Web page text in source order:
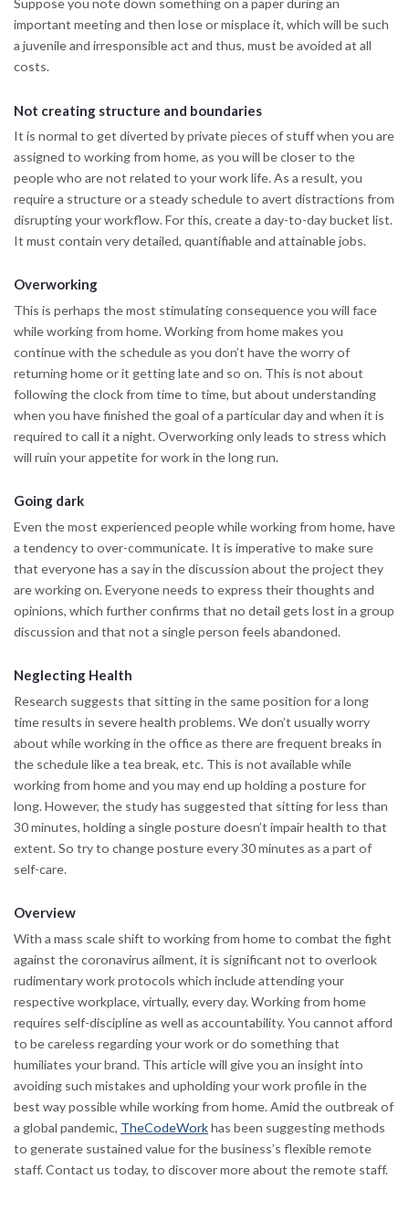
Suppose you note down something on a paper during an
important meeting and then lose or misplace it, which will be such
a juvenile and irresponsible act and thus, must be avoided at all
costs.
Not creating structure and boundaries
It is normal to get diverted by private pieces of stuff when you are
assigned to working from home, as you will be closer to the
people who are not related to your work life. As a result, you
require a structure or a steady schedule to avert distractions from
disrupting your workflow. For this, create a day-to-day bucket list.
It must contain very detailed, quantifiable and attainable jobs.
Overworking
This is perhaps the most stimulating consequence you will face
while working from home. Working from home makes you
continue with the schedule as you don’t have the worry of
returning home or it getting late and so on. This is not about
following the clock from time to time, but about understanding
when you have finished the goal of a particular day and when it is
required to call it a night. Overworking only leads to stress which
will ruin your appetite for work in the long run.
Going dark
Even the most experienced people while working from home, have
a tendency to over-communicate. It is imperative to make sure
that everyone has a say in the discussion about the project they
are working on. Everyone needs to express their thoughts and
opinions, which further confirms that no detail gets lost in a group
discussion and that not a single person feels abandoned.
Neglecting Health
Research suggests that sitting in the same position for a long
time results in severe health problems. We don’t usually worry
about while working in the office as there are frequent breaks in
the schedule like a tea break, etc. This is not available while
working from home and you may end up holding a posture for
long. However, the study has suggested that sitting for less than
30 minutes, holding a single posture doesn’t impair health to that
extent. So try to change posture every 30 minutes as a part of
self-care.
Overview
With a mass scale shift to working from home to combat the fight
against the coronavirus ailment, it is significant not to overlook
rudimentary work protocols which include attending your
respective workplace, virtually, every day. Working from home
requires self-discipline as well as accountability. You cannot afford
to be careless regarding your work or do something that
humiliates your brand. This article will give you an insight into
avoiding such mistakes and upholding your work profile in the
best way possible while working from home. Amid the outbreak of
a global pandemic, TheCodeWorkhas been suggesting methods
to generate sustained value for the business’s flexible remote
staff. Contact us today, to discover more about the remote staff.